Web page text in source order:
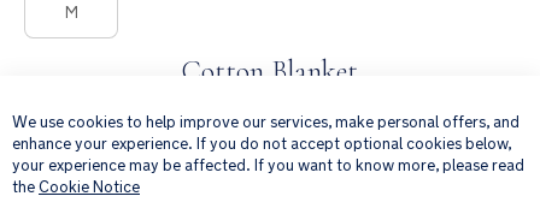
M
Cotton Blanket
Cosy cotton blanket for quiet moments
from
€70.00
We use cookies to help improve our services, make personal offers, and
enhance your experience. If you do not accept optional cookies below,
your experience may be affected. If you want to know more, please read
theCookie Notice